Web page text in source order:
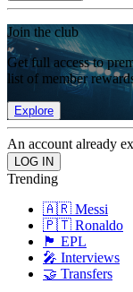
Join the club
Get full access to
list of member
Explore
An account already
Trending
🇦🇷 Messi
🇵🇹 Ronaldo
🏴󠁧󠁢󠁥󠁮󠁧󠁿 EPL
🎤 Interviews
🤝 Transfers